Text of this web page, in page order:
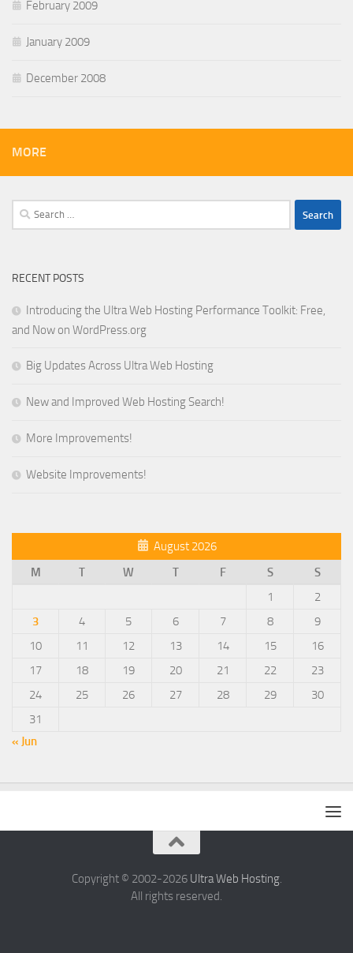
February 2009
January 2009
December 2008
MORE
Search
for:
RECENT POSTS
Introducing the Ultra Web Hosting Performance Toolkit: Free,
and Now on WordPress.org
Big Updates Across Ultra Web Hosting
New and Improved Web Hosting Search!
More Improvements!
Website Improvements!
August 2026
M
T W T F S
S
1
2
3
4 5 6 7 8
9
10
11 12 13 14 15
16
17
18 19 20 21 22
23
24
25 26 27 28 29
30
31
« Jun
Copyright © 2002-2026 Ultra Web Hosting.
All rights reserved.